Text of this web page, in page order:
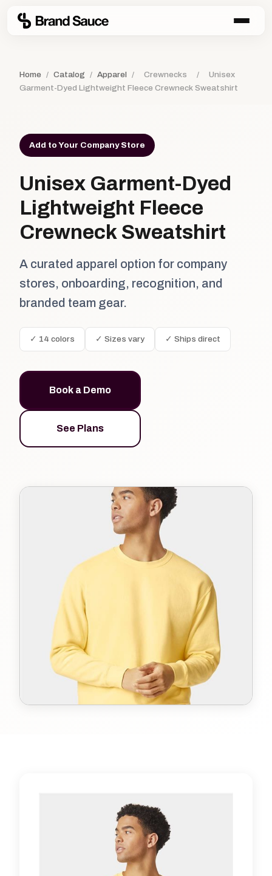
Home / Catalog / Apparel / Crewnecks /
Unisex
Garment-Dyed Lightweight Fleece Crewneck Sweatshirt
Add to Your Company Store
Unisex Garment-Dyed
Lightweight Fleece
Crewneck Sweatshirt
A curated apparel option for company
stores, onboarding, recognition, and
branded team gear.
✓ 14 colors ✓ Sizes vary ✓ Ships direct
Book a Demo
See Plans